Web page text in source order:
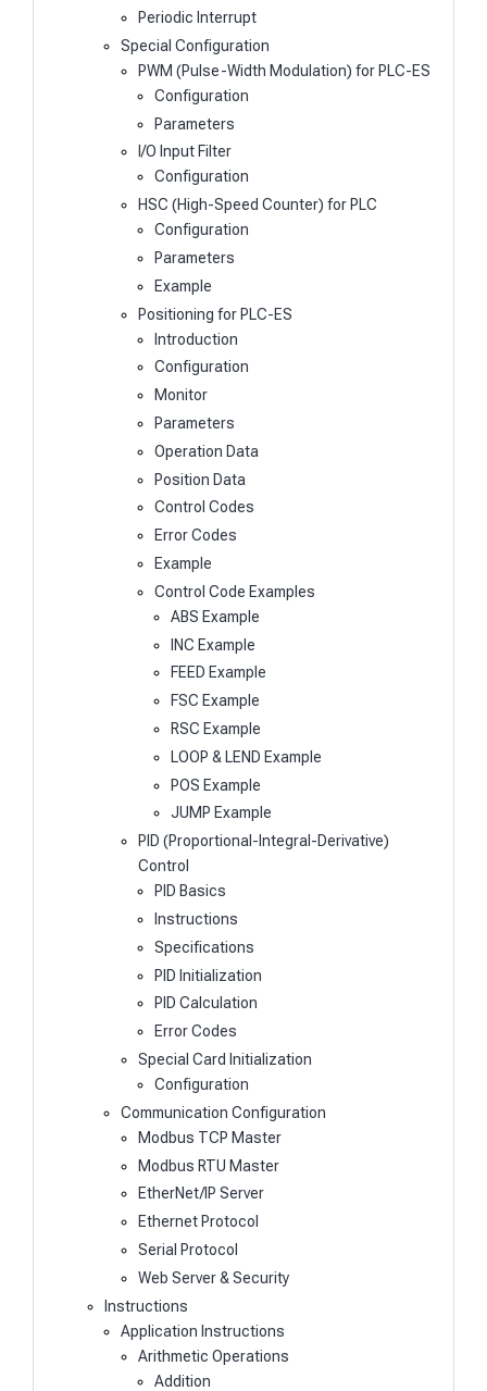
Periodic Interrupt
Special Configuration
PWM (Pulse-Width Modulation) for PLC-ES
Configuration
Parameters
I/O Input Filter
Configuration
HSC (High-Speed Counter) for PLC
Configuration
Parameters
Example
Positioning for PLC-ES
Introduction
Configuration
Monitor
Parameters
Operation Data
Position Data
Control Codes
Error Codes
Example
Control Code Examples
ABS Example
INC Example
FEED Example
FSC Example
RSC Example
LOOP & LEND Example
POS Example
JUMP Example
PID (Proportional-Integral-Derivative)
Control
PID Basics
Instructions
Specifications
PID Initialization
PID Calculation
Error Codes
Special Card Initialization
Configuration
Communication Configuration
Modbus TCP Master
Modbus RTU Master
EtherNet/IP Server
Ethernet Protocol
Serial Protocol
Web Server & Security
Instructions
Application Instructions
Arithmetic Operations
Addition